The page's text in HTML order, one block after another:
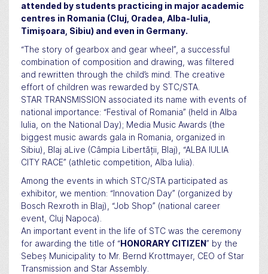
attended by students practicing in major academic
centres in Romania (Cluj, Oradea, Alba-Iulia,
Timișoara, Sibiu) and even in Germany.
“The story of gearbox and gear wheel”, a successful
combination of composition and drawing, was filtered
and rewritten through the child’s mind. The creative
effort of children was rewarded by STC/STA.
STAR TRANSMISSION associated its name with events of
national importance: “Festival of Romania” (held in Alba
Iulia, on the National Day); Media Music Awards (the
biggest music awards gala in Romania, organized in
Sibiu), Blaj aLive (Câmpia Libertății, Blaj), “ALBA IULIA
CITY RACE” (athletic competition, Alba Iulia).
Among the events in which STC/STA participated as
exhibitor, we mention: “Innovation Day” (organized by
Bosch Rexroth in Blaj), “Job Shop” (national career
event, Cluj Napoca).
An important event in the life of STC was the ceremony
for awarding the title of “HONORARY CITIZEN” by the
Sebeș Municipality to Mr. Bernd Krottmayer, CEO of Star
Transmission and Star Assembly.